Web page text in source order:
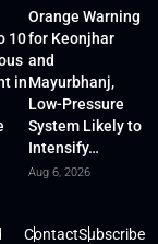
10
in
Orange Warning
for Keonjhar
and
Mayurbhanj,
Low-Pressure
System Likely to
Intensify…
Aug 6, 2026
ContactSubscribe